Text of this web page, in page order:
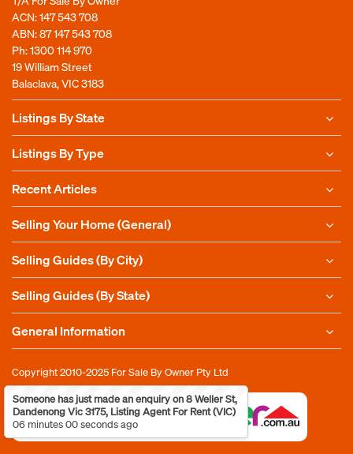
ACN: 147 543 708
ABN: 87 147 543 708
Ph:1300 114 970
19 William Street
Balaclava, VIC 3183
Listings By State
Listings By Type
Recent Articles
Selling Your Home (General)
Selling Guides (By City)
Selling Guides (By State)
General Information
Copyright 2010-2025 For Sale By Owner Pty Ltd
Someone has just made an enquiry on 8 Weller St,
Dandenong Vic 3175, Listing Agent For Rent (VIC)
06 minutes 00 seconds ago